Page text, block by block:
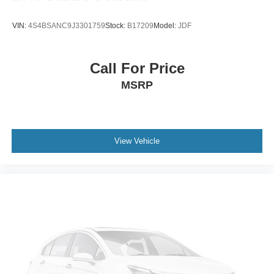
a top that both the driver and passenger can use. Front
provides an added layer of sound insulation.
Full coverage flooring enhances the interior
Headliner coverage: Full headliner coverage
Height adjustable front seat head restraints - the height
of safety. One size doesn’t fit all when it comes to
keeping you safe, and that’s why there are height
VIN: 4S4BSANC9J3301759Stock: B17209 Model: JDF
Call For Price
MSRP
View Vehicle